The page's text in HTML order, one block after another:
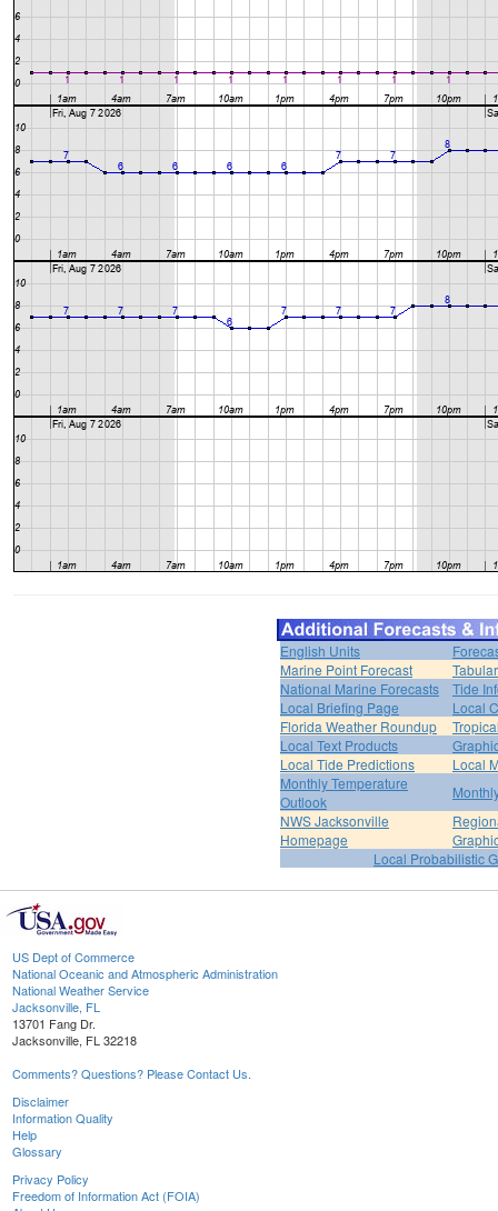
English Units
Marine Point Forecast
National Marine Forecasts
Tide
Local Briefing Page
Local
Florida Weather Roundup
Local Text Products
Local Tide Predictions
Local
Monthly Temperature
Outlook
NWS Jacksonville
Homepage
Local Probabilistic
US Dept of Commerce
National Oceanic and Atmospheric Administration
National Weather Service
Jacksonville, FL
13701 Fang Dr.
Jacksonville, FL 32218
Comments? Questions? Please Contact Us.
Disclaimer
Information Quality
Help
Glossary
Privacy Policy
Freedom of Information Act (FOIA)